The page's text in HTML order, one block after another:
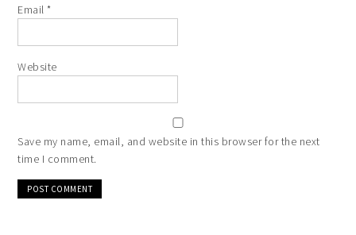
Email*
Website
Save my name, email, and website in this browser for the next
time I comment.